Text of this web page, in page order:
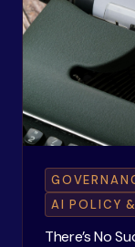
AI POLICY
There’s No